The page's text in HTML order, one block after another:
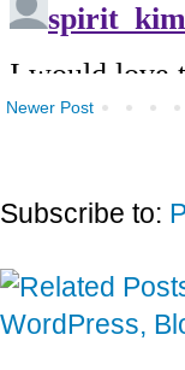
Newer Post
Subscribe to: